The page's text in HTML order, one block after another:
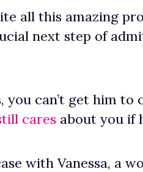
all this amazing
next step of
you can’t get him to
cares about you if
with Vanessa, a